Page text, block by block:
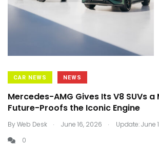
CAR NEWS NEWS
Mercedes-AMG Gives Its V8 SUVs
Future-Proofs the Iconic Engine
ByWeb Desk . June 16, 2026 .
Update: June
0